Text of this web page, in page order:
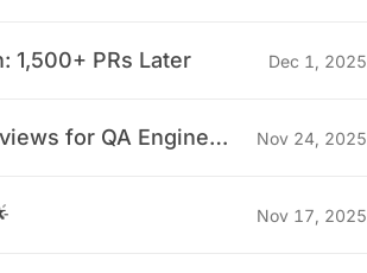
1,500+ PRs Later Dec 1, 2025
"Why we stopped doing technical interviews for QA Engineers" 🤔 Nov 24, 2025
Nov 17, 2025